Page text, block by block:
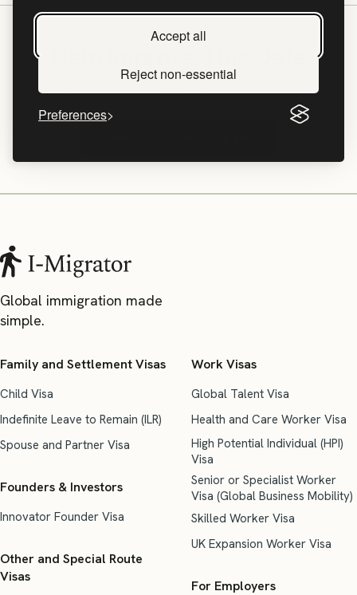
Accept all
Reject non-essential
Preferences
Have experience with a UK Visa? Share your timeline!
Global immigration made
simple.
Family and Settlement Visas
Child Visa
Indefinite Leave to Remain (ILR)
Spouse and Partner Visa
Founders & Investors
Innovator Founder Visa
Other and Special Route
Visas
Work Visas
Global Talent Visa
Health and Care Worker Visa
High Potential Individual (HPI)
Visa
Senior or Specialist Worker
Visa (Global Business Mobility)
Skilled Worker Visa
UK Expansion Worker Visa
For Employers